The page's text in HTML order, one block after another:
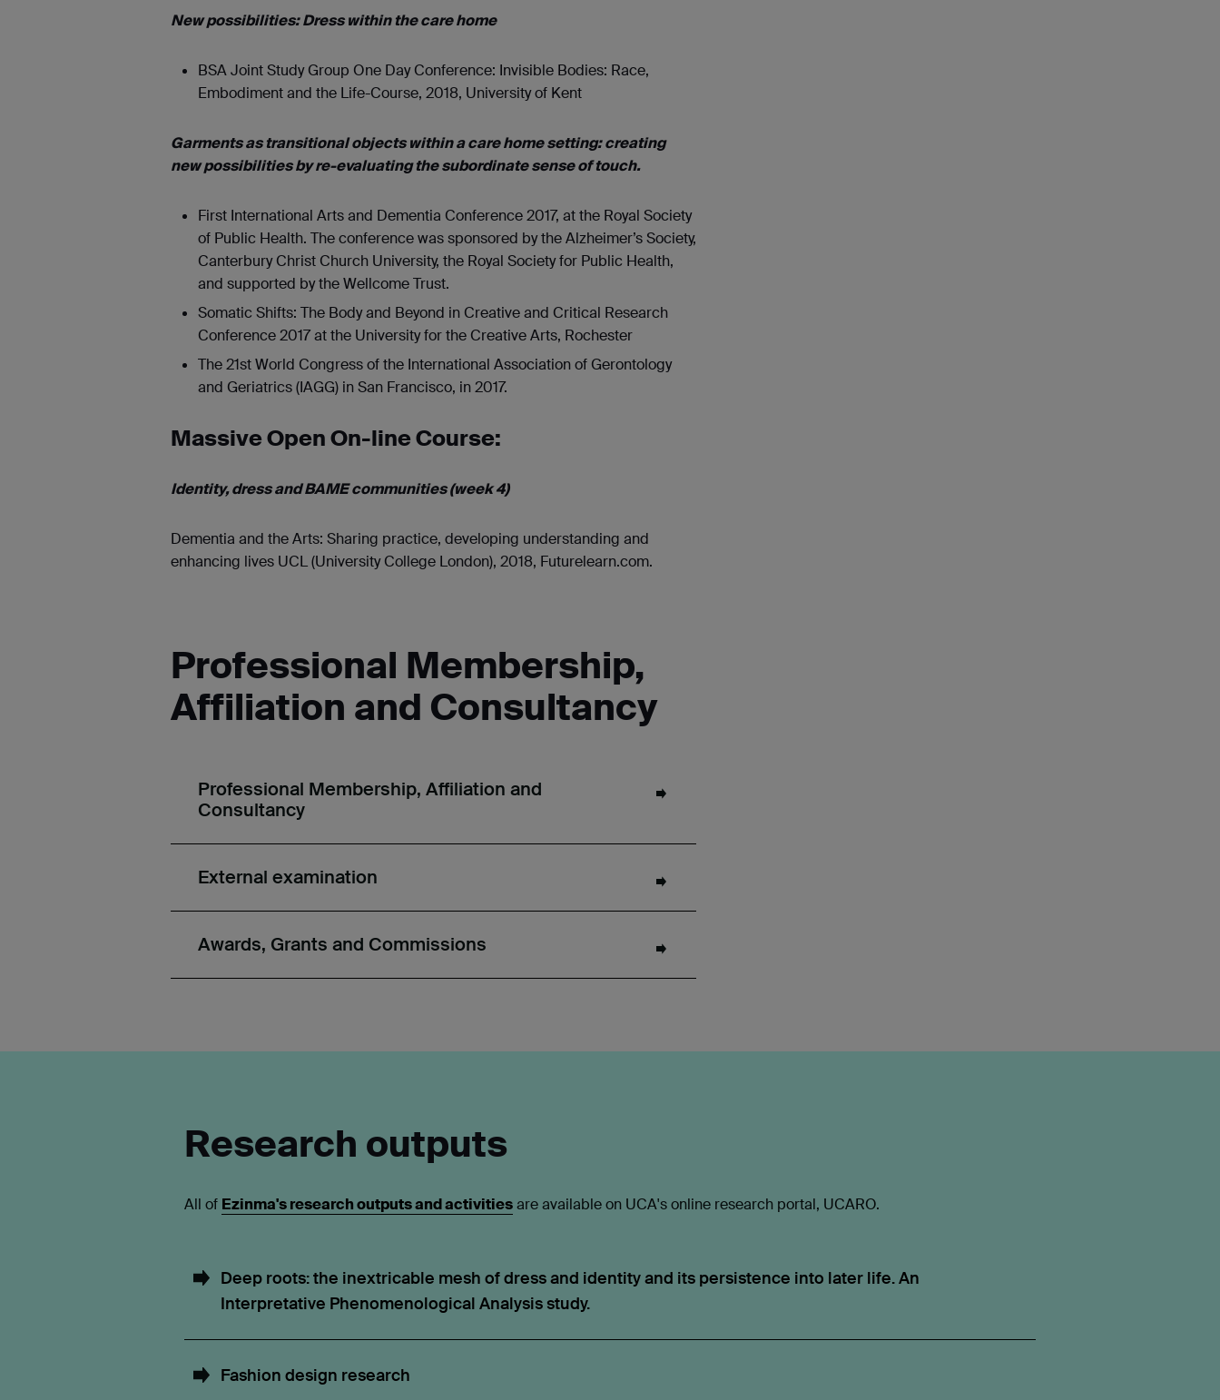
New possibilities: Dress within the care home
BSA Joint Study Group One Day Conference: Invisible Bodies: Race,
Embodiment and the Life-Course, 2018, University of Kent
Garments as transitional objects within a care home setting: creating
new possibilities by re-evaluating the subordinate sense of touch.
First International Arts and Dementia Conference 2017, at the Royal Society
of Public Health. The conference was sponsored by the Alzheimer’s Society,
Canterbury Christ Church University, the Royal Society for Public Health,
and supported by the Wellcome Trust.
Somatic Shifts: The Body and Beyond in Creative and Critical Research
Conference 2017 at the University for the Creative Arts, Rochester
The 21st World Congress of the International Association of Gerontology
and Geriatrics (IAGG) in San Francisco, in 2017.
Massive Open On-line Course:
Identity, dress and BAME communities (week 4)
Dementia and the Arts: Sharing practice, developing understanding and
enhancing lives UCL (University College London), 2018, Futurelearn.com.
Professional Membership,
Affiliation and Consultancy
Professional Membership, Affiliation and
Consultancy
External examination
Awards, Grants and Commissions
Research outputs
All of Ezinma's research outputs and activitiesare available on UCA's online research portal, UCARO.
Deep roots: the inextricable mesh of dress and identity and its persistence into later life. An
Interpretative Phenomenological Analysis study.
Fashion design research